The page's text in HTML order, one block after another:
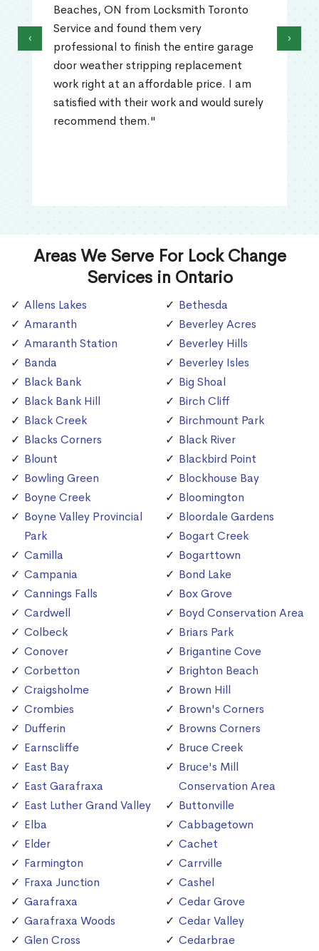
Beaches, ON from Locksmith Toronto
Service and found them very
professional to finish the entire garage
door weather stripping replacement
work right at an affordable price. I am
satisfied with their work and would surely
recommend them."
‹ ›
Areas We Serve For Lock Change
Services in Ontario
Allens Lakes
Amaranth
Amaranth Station
Banda
Black Bank
Black Bank Hill
Black Creek
Blacks Corners
Blount
Bowling Green
Boyne Creek
Boyne Valley Provincial
Park
Camilla
Campania
Cannings Falls
Cardwell
Colbeck
Conover
Corbetton
Craigsholme
Crombies
Dufferin
Earnscliffe
East Bay
East Garafraxa
East Luther Grand Valley
Elba
Elder
Farmington
Fraxa Junction
Garafraxa
Garafraxa Woods
Glen Cross
Bethesda
Beverley Acres
Beverley Hills
Beverley Isles
Big Shoal
Birch Cliff
Birchmount Park
Black River
Blackbird Point
Blockhouse Bay
Bloomington
Bloordale Gardens
Bogart Creek
Bogarttown
Bond Lake
Box Grove
Boyd Conservation Area
Briars Park
Brigantine Cove
Brighton Beach
Brown Hill
Brown's Corners
Browns Corners
Bruce Creek
Bruce's Mill
Conservation Area
Buttonville
Cabbagetown
Cachet
Carrville
Cashel
Cedar Grove
Cedar Valley
Cedarbrae